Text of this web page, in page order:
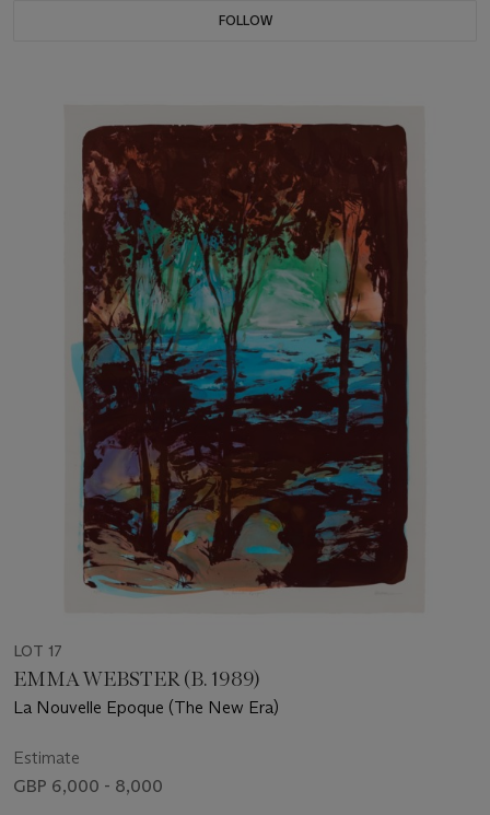
FOLLOW
LOT 17
EMMA WEBSTER (B. 1989)
La Nouvelle Epoque (The New Era)
Estimate
GBP 6,000 - 8,000